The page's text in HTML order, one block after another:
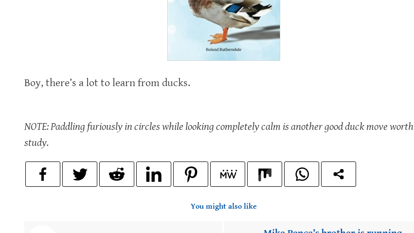
Boy, there’s a lot to learn from ducks.
NOTE: Paddling furiously in circles while looking completely calm is another good duck move worth
study.
You might also like